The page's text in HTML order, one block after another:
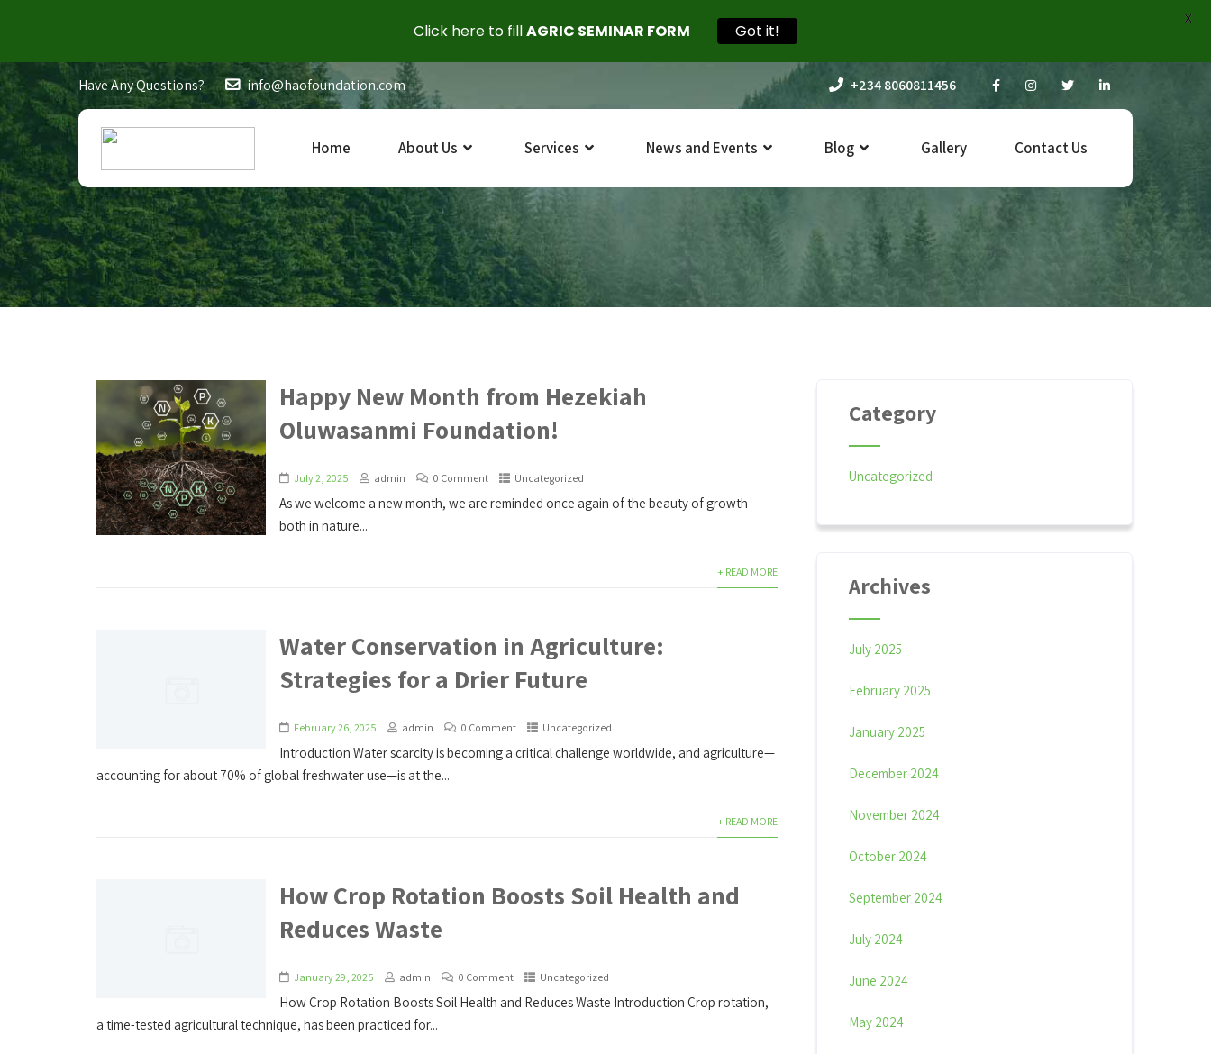
Have Any Questions? info@haofoundation.com +234 8060811456
Home About Us Services News and Events Blog Gallery Contact Us
Happy New Month from Hezekiah
Oluwasanmi Foundation!
July 2, 2025 admin 0 Comment Uncategorized
As we welcome a new month, we are reminded once again of the beauty of growth —
both in nature...
+ READ MORE
Water Conservation in Agriculture:
Strategies for a Drier Future
February 26, 2025 admin 0 Comment Uncategorized
Introduction Water scarcity is becoming a critical challenge worldwide, and agriculture—
accounting for about 70% of global freshwater use—is at the...
+ READ MORE
How Crop Rotation Boosts Soil Health and
Reduces Waste
January 29, 2025 admin 0 Comment Uncategorized
How Crop Rotation Boosts Soil Health and Reduces Waste Introduction Crop rotation,
a time-tested agricultural technique, has been practiced for...
Category
Uncategorized
Archives
July 2025
February 2025
January 2025
December 2024
November 2024
October 2024
September 2024
July 2024
June 2024
May 2024
Click here to fillAGRIC SEMINAR FORM Got it!
X